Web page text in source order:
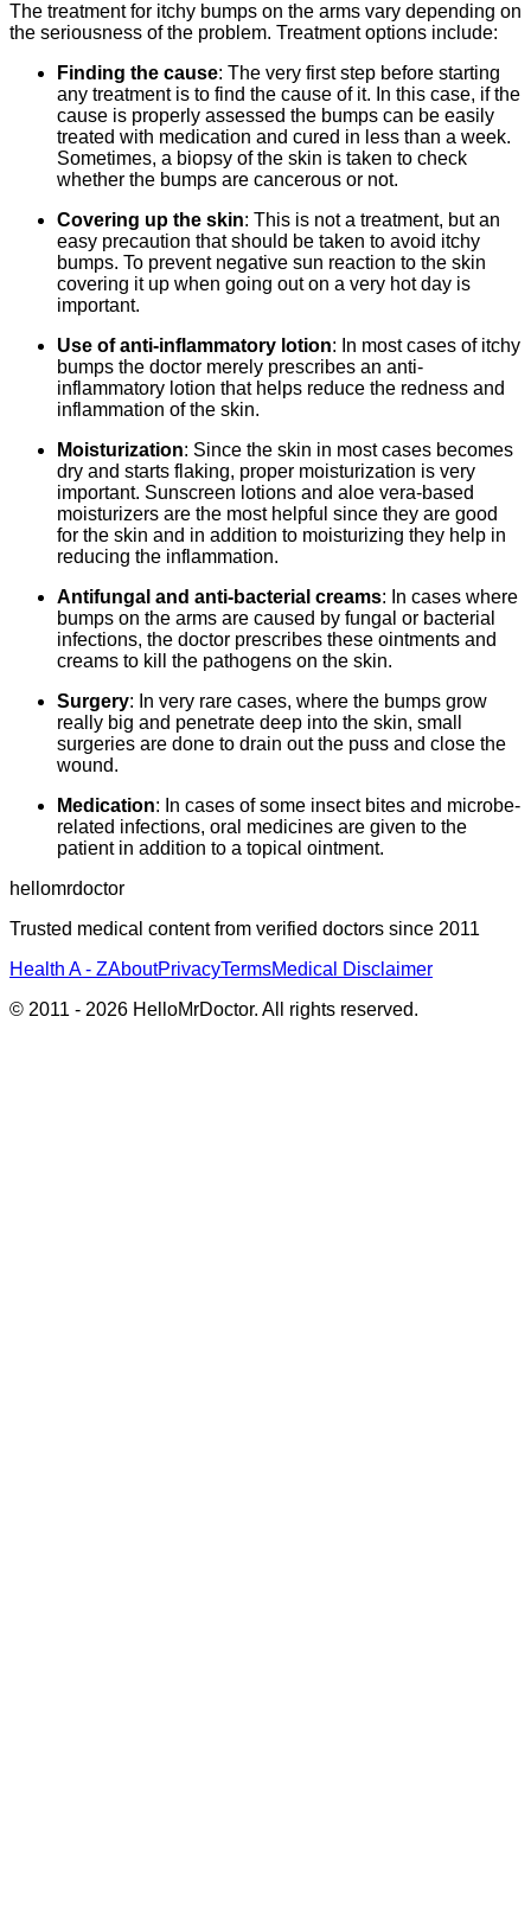
The treatment for itchy bumps on the arms vary depending on
the seriousness of the problem. Treatment options include:
Finding the cause: The very first step before starting
any treatment is to find the cause of it. In this case, if the
cause is properly assessed the bumps can be easily
treated with medication and cured in less than a week.
Sometimes, a biopsy of the skin is taken to check
whether the bumps are cancerous or not.
Covering up the skin: This is not a treatment, but an
easy precaution that should be taken to avoid itchy
bumps. To prevent negative sun reaction to the skin
covering it up when going out on a very hot day is
important.
Use of anti-inflammatory lotion: In most cases of itchy
bumps the doctor merely prescribes an anti-
inflammatory lotion that helps reduce the redness and
inflammation of the skin.
Moisturization: Since the skin in most cases becomes
dry and starts flaking, proper moisturization is very
important. Sunscreen lotions and aloe vera-based
moisturizers are the most helpful since they are good
for the skin and in addition to moisturizing they help in
reducing the inflammation.
Antifungal and anti-bacterial creams: In cases where
bumps on the arms are caused by fungal or bacterial
infections, the doctor prescribes these ointments and
creams to kill the pathogens on the skin.
Surgery: In very rare cases, where the bumps grow
really big and penetrate deep into the skin, small
surgeries are done to drain out the puss and close the
wound.
Medication: In cases of some insect bites and microbe-
related infections, oral medicines are given to the
patient in addition to a topical ointment.
hellomrdoctor
Trusted medical content from verified doctors since 2011
Health A - ZAboutPrivacyTermsMedical Disclaimer
© 2011 - 2026 HelloMrDoctor. All rights reserved.